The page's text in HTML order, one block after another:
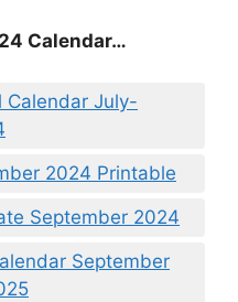
Calendar…
Calendar July-
2024 Printable
September 2024
September